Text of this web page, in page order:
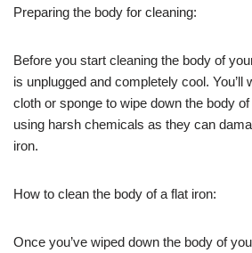
Preparing the body for cleaning:
Before you start cleaning the body of
is unplugged and completely cool. You’ll
cloth or sponge to wipe down the body
using harsh chemicals as they can
iron.
How to clean the body of a flat iron:
Once you’ve wiped down the body of